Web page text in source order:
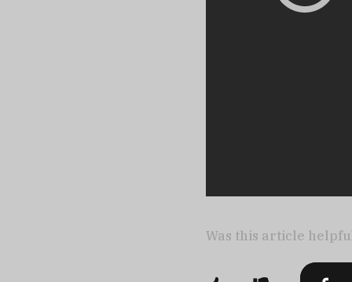
Was this article